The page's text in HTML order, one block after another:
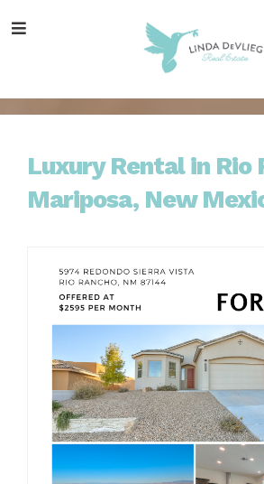
totototoMenu
Luxury Rental in Rio
Mariposa, New